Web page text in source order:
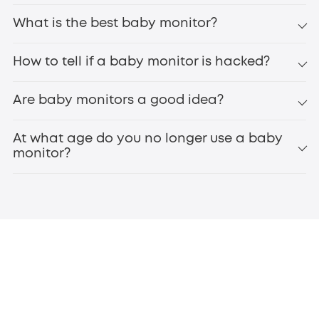
What is the best baby monitor?
How to tell if a baby monitor is hacked?
Are baby monitors a good idea?
At what age do you no longer use a baby
monitor?